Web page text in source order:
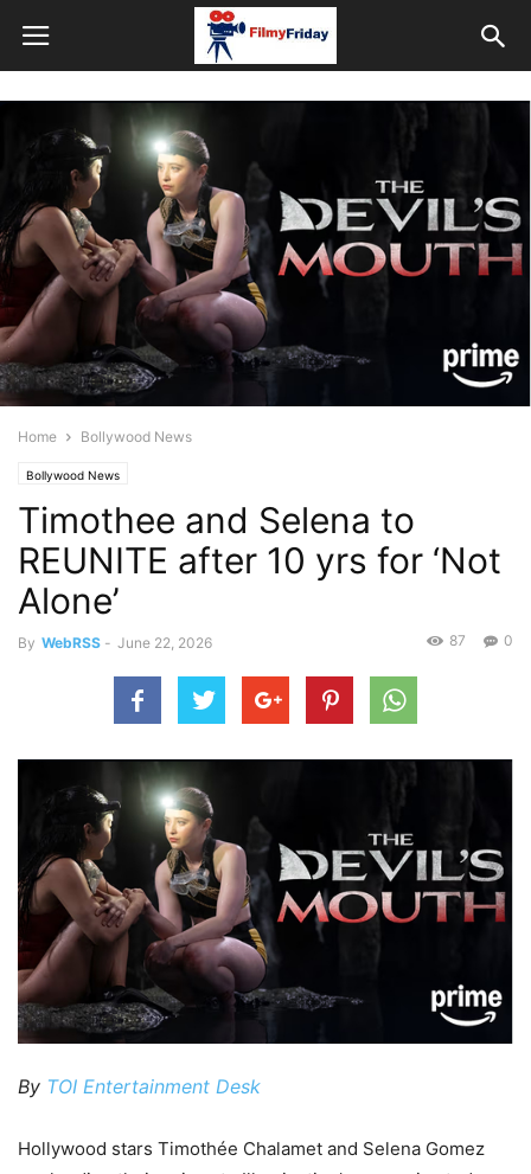
Home Bollywood News
Bollywood News
Timothee and Selena to
REUNITE after 10 yrs for ‘Not
Alone’
By WebRSS - June 22, 2026 0
87
By TOI Entertainment Desk
Hollywood stars Timothée Chalamet and Selena Gomez